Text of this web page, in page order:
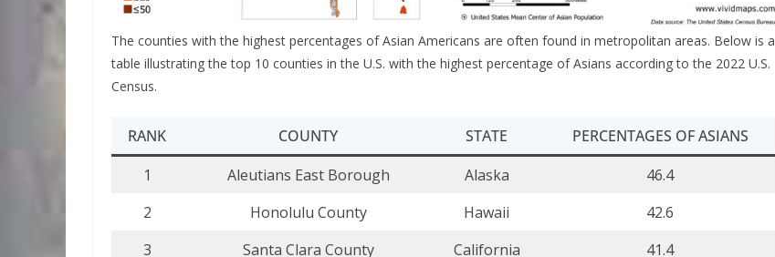
The counties with the highest percentages of Asian Americans are often found in metropolitan areas. Below is a
table illustrating the top 10 counties in the U.S. with the highest percentage of Asians according to the 2022 U.S.
Census.
RANK COUNTY STATE
PERCENTAGES OF ASIANS
1
Aleutians East Borough Alaska
46.4
2
Honolulu County Hawaii
42.6
3
Santa Clara County California 41.4